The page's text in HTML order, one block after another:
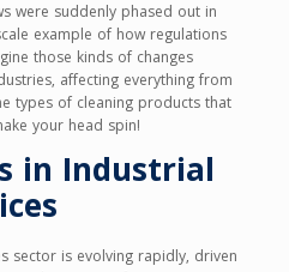
were suddenly phased out in
example of how regulations
those kinds of changes
affecting everything from
types of cleaning products that
your head spin!
in Industrial
sector is evolving rapidly, driven